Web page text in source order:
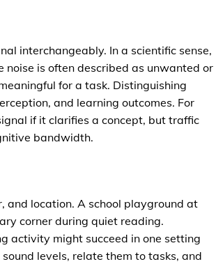
interchangeably. In a scientific sense,
is often described as unwanted or
for a task. Distinguishing
and learning outcomes. For
if it clarifies a concept, but traffic
bandwidth.
and location. A school playground at
corner during quiet reading.
activity might succeed in one setting
levels, relate them to tasks, and